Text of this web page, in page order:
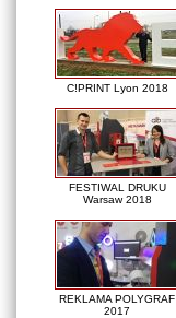
C!PRINT Lyon 2018
FESTIWAL DRUKU
Warsaw 2018
REKLAMA POLYGRAF
2017